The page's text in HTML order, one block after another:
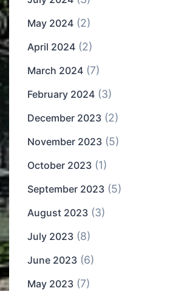
May 2024 (2)
April 2024 (2)
March 2024 (7)
February 2024 (3)
December 2023 (2)
November 2023 (5)
October 2023 (1)
September 2023 (5)
August 2023 (3)
July 2023 (8)
June 2023 (6)
May 2023 (7)